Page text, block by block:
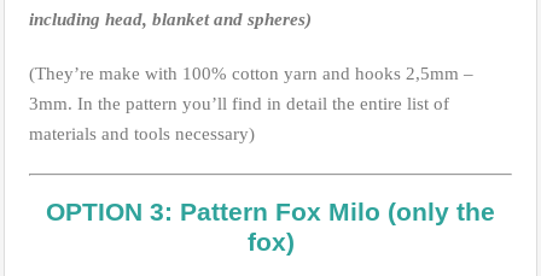
including head, blanket and spheres)
(They’re make with 100% cotton yarn and hooks 2,5mm –
3mm. In the pattern you’ll find in detail the entire list of
materials and tools necessary)
OPTION 3: Pattern Fox Milo (only the
fox)